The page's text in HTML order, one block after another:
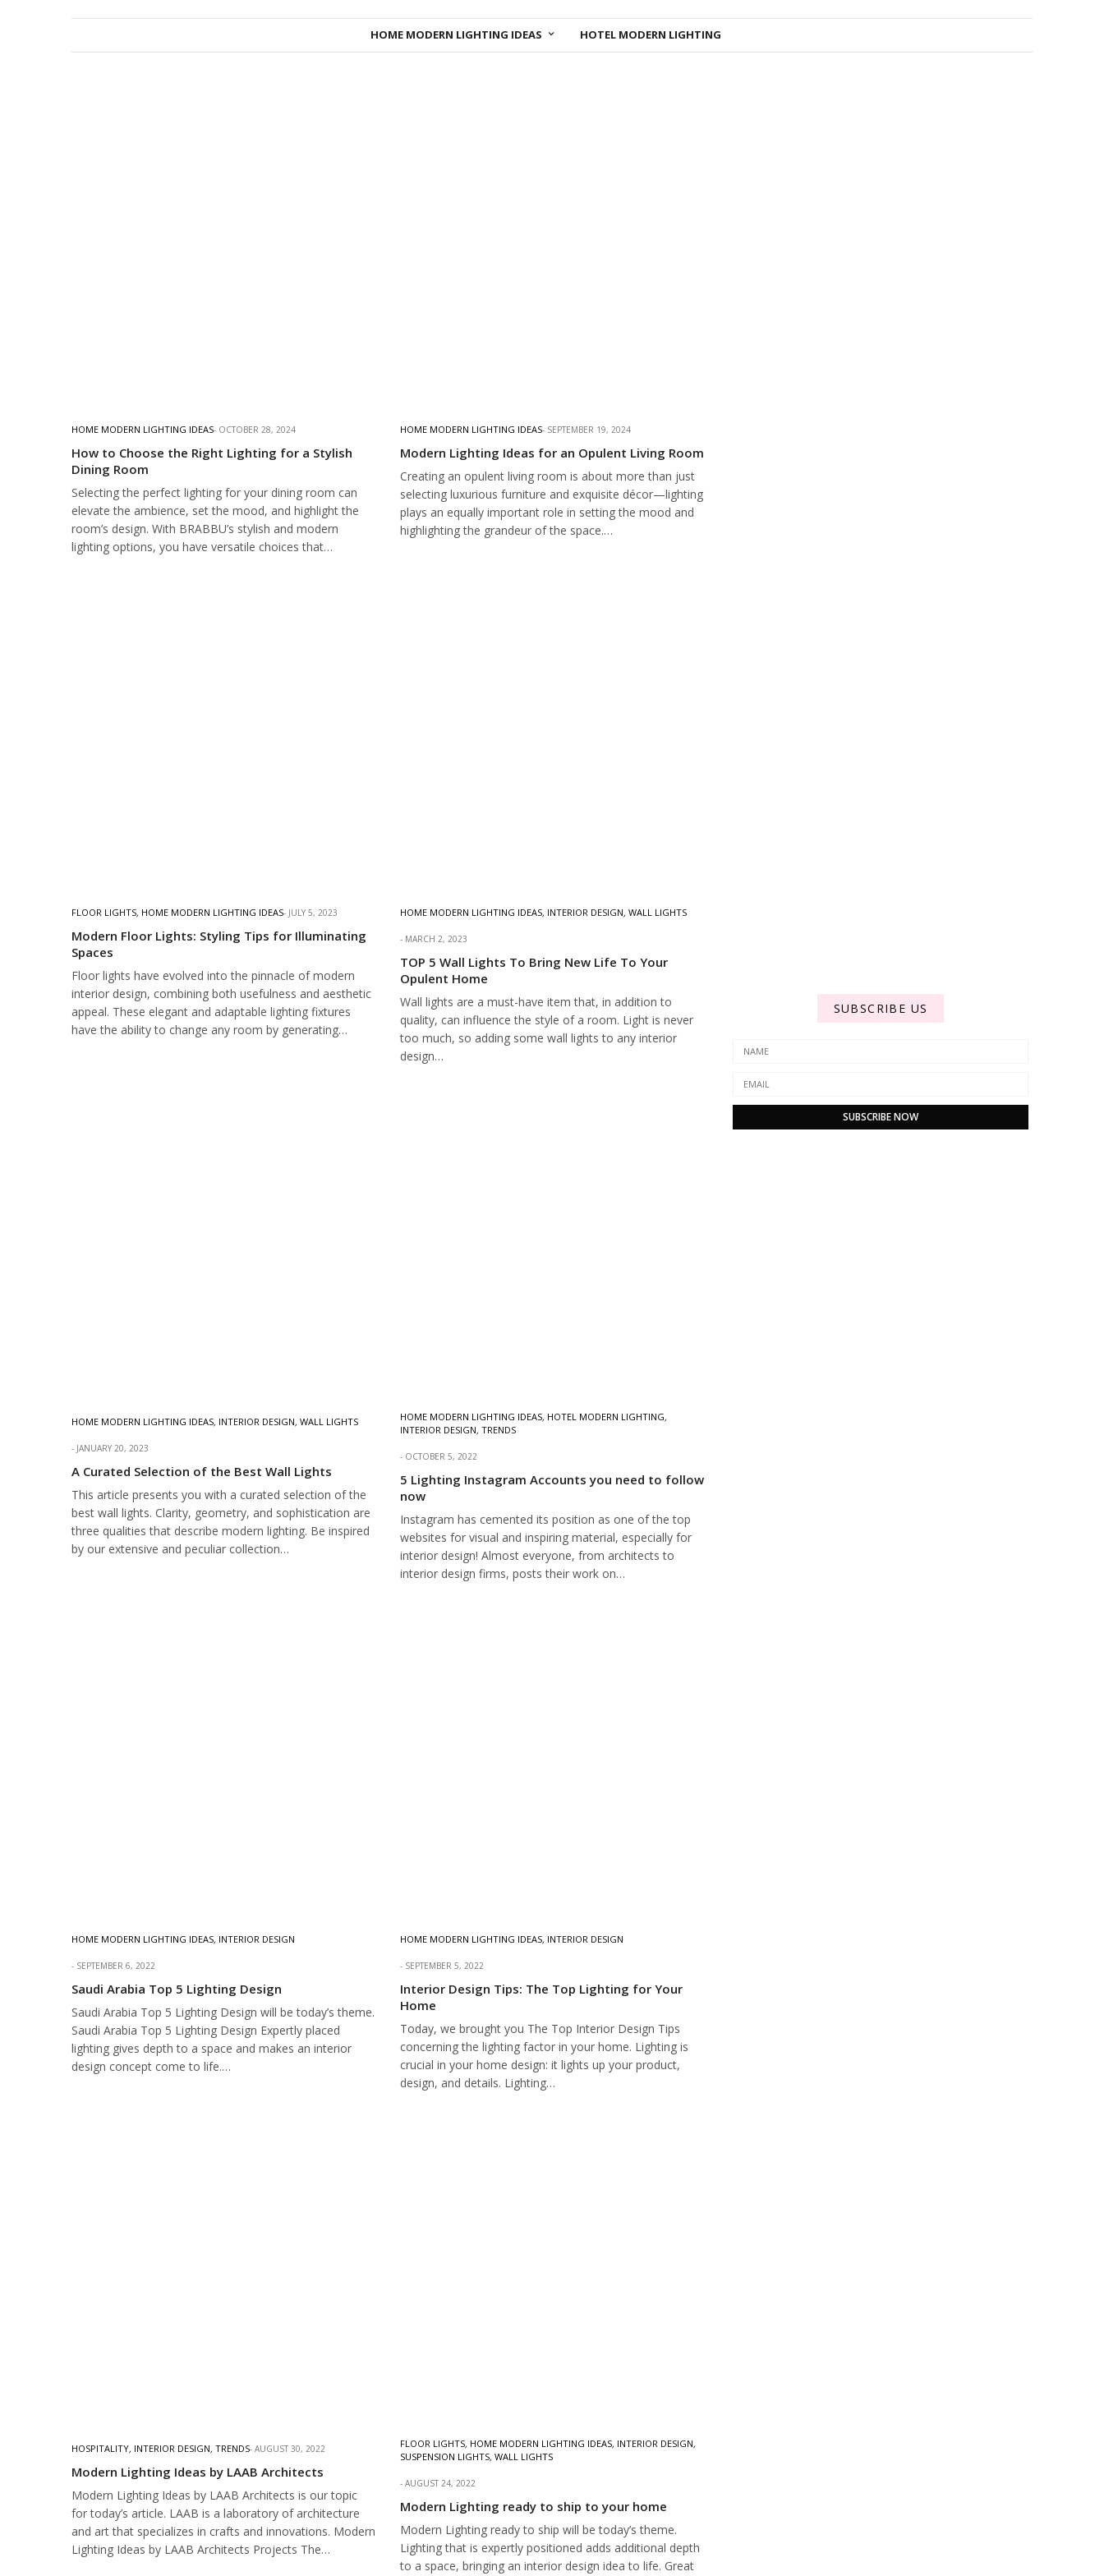
HOME MODERN LIGHTING IDEAS HOTEL MODERN LIGHTING
HOME MODERN LIGHTING IDEAS OCTOBER 28, 2024
How to Choose the Right Lighting for a Stylish
Dining Room
Selecting the perfect lighting for your dining room can
elevate the ambience, set the mood, and highlight the
room’s design. With BRABBU’s stylish and modern
lighting options, you have versatile choices that…
HOME MODERN LIGHTING IDEAS SEPTEMBER 19, 2024
Modern Lighting Ideas for an Opulent Living Room
Creating an opulent living room is about more than just
selecting luxurious furniture and exquisite décor—lighting
plays an equally important role in setting the mood and
highlighting the grandeur of the space.…
FLOOR LIGHTS, HOME MODERN LIGHTING IDEAS JULY 5, 2023
Modern Floor Lights: Styling Tips for Illuminating
Spaces
Floor lights have evolved into the pinnacle of modern
interior design, combining both usefulness and aesthetic
appeal. These elegant and adaptable lighting fixtures
have the ability to change any room by generating…
HOME MODERN LIGHTING IDEAS, INTERIOR DESIGN, WALL LIGHTS
MARCH 2, 2023
TOP 5 Wall Lights To Bring New Life To Your
Opulent Home
Wall lights are a must-have item that, in addition to
quality, can influence the style of a room. Light is never
too much, so adding some wall lights to any interior
design…
HOME MODERN LIGHTING IDEAS, INTERIOR DESIGN, WALL LIGHTS
JANUARY 20, 2023
A Curated Selection of the Best Wall Lights
This article presents you with a curated selection of the
best wall lights. Clarity, geometry, and sophistication are
three qualities that describe modern lighting. Be inspired
by our extensive and peculiar collection…
HOME MODERN LIGHTING IDEAS, HOTEL MODERN LIGHTING,
INTERIOR DESIGN, TRENDS
OCTOBER 5, 2022
5 Lighting Instagram Accounts you need to follow
now
Instagram has cemented its position as one of the top
websites for visual and inspiring material, especially for
interior design! Almost everyone, from architects to
interior design firms, posts their work on…
HOME MODERN LIGHTING IDEAS, INTERIOR DESIGN
SEPTEMBER 6, 2022
Saudi Arabia Top 5 Lighting Design
Saudi Arabia Top 5 Lighting Design will be today’s theme.
Saudi Arabia Top 5 Lighting Design Expertly placed
lighting gives depth to a space and makes an interior
design concept come to life.…
HOME MODERN LIGHTING IDEAS, INTERIOR DESIGN
SEPTEMBER 5, 2022
Interior Design Tips: The Top Lighting for Your
Home
Today, we brought you The Top Interior Design Tips
concerning the lighting factor in your home. Lighting is
crucial in your home design: it lights up your product,
design, and details. Lighting…
HOSPITALITY, INTERIOR DESIGN, TRENDS AUGUST 30, 2022
Modern Lighting Ideas by LAAB Architects
Modern Lighting Ideas by LAAB Architects is our topic
for today’s article. LAAB is a laboratory of architecture
and art that specializes in crafts and innovations. Modern
Lighting Ideas by LAAB Architects Projects The…
FLOOR LIGHTS, HOME MODERN LIGHTING IDEAS, INTERIOR DESIGN,
SUSPENSION LIGHTS, WALL LIGHTS
AUGUST 24, 2022
Modern Lighting ready to ship to your home
Modern Lighting ready to ship will be today’s theme.
Lighting that is expertly positioned adds additional depth
to a space, bringing an interior design idea to life. Great
SUBSCRIBE US